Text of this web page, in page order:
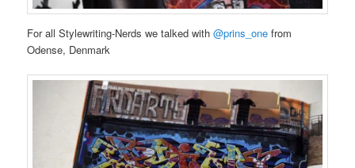
For all Stylewriting-Nerds we talked with@prins_one from
Odense, Denmark